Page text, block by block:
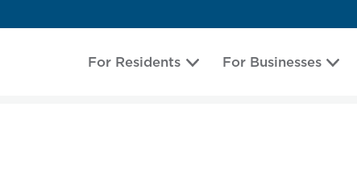
For Residents For Businesses